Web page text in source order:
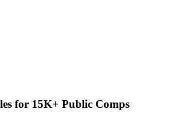
for 15K+ Public Comps